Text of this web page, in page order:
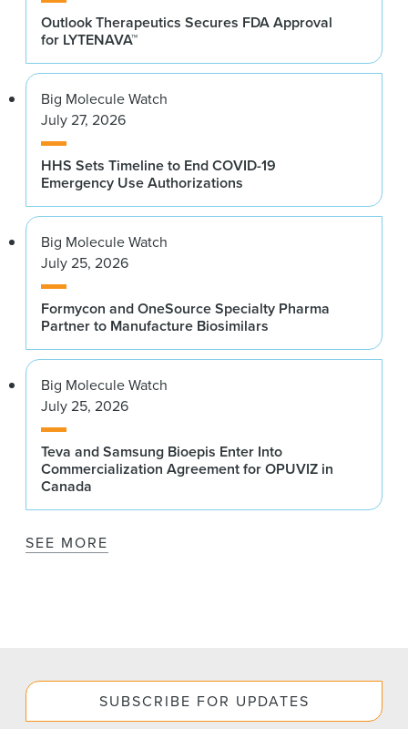
Outlook Therapeutics Secures FDA Approval
for LYTENAVA™
Big Molecule Watch
July 27, 2026
HHS Sets Timeline to End COVID-19
Emergency Use Authorizations
Big Molecule Watch
July 25, 2026
Formycon and OneSource Specialty Pharma
Partner to Manufacture Biosimilars
Big Molecule Watch
July 25, 2026
Teva and Samsung Bioepis Enter Into
Commercialization Agreement for OPUVIZ in
Canada
SEE MORE
SUBSCRIBE FOR UPDATES